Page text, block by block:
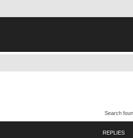
Search
REPLIES